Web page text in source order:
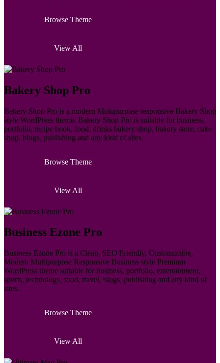
Browse Theme
View All
Bakery Shop Pro
Bakery Shop Pro is a modern Multipurpose responsive Bakery Shop
style WordPress theme. Bakery Shop Pro is suitable for business,
portfolio, recipe book, food, drinks bakery shop, bakery store, cake
shop, blogs, publishing and any kind of sites.
Browse Theme
View All
Business Ezone Pro
Business Ezone Pro is a Clean, SEO Friendly, Customizable,
Modern Multipurpose Responsive Business style Premium
WordPress theme suitable for business, portfolio, entertainment,
sports, technology, food, travel, blogs, publishing and any kind of
sites.
Browse Theme
View All